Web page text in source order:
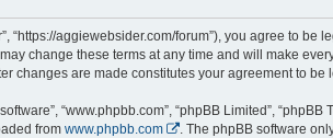
“https://aggiewebsider.com/forum”), you agree to
change these terms at any time and will make
changes are made constitutes your agreement to
“www.phpbb.com”, “phpBB Limited”,
from www.phpbb.com
. The phpBB software